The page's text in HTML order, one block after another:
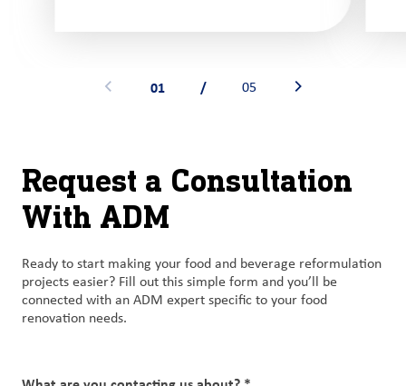
See previous banner
01 / 05
Request a Consultation
With ADM
Ready to start making your food and beverage reformulation
projects easier? Fill out this simple form and you’ll be
connected with an ADM expert specific to your food
renovation needs.